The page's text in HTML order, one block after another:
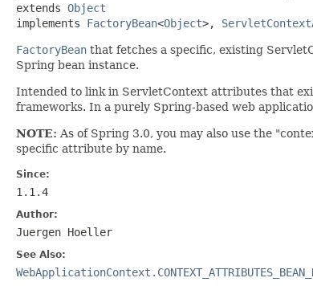
extends Object
implements FactoryBean<Object>,
FactoryBean that fetches a specific, existing
Spring bean instance.
Intended to link in ServletContext attributes that
frameworks. In a purely Spring-based web
NOTE: As of Spring 3.0, you may also use the
specific attribute by name.
Since:
1.1.4
Author:
Juergen Hoeller
See Also: